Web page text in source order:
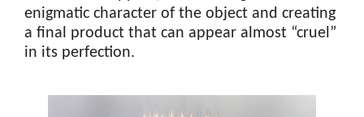
enigmatic character of the object and creating
a final product that can appear almost “cruel”
in its perfection.